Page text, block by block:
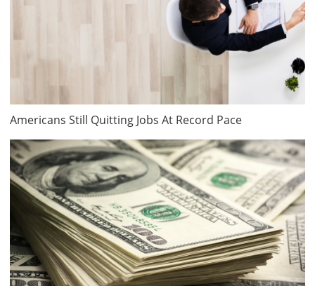
Americans Still Quitting Jobs At Record Pace